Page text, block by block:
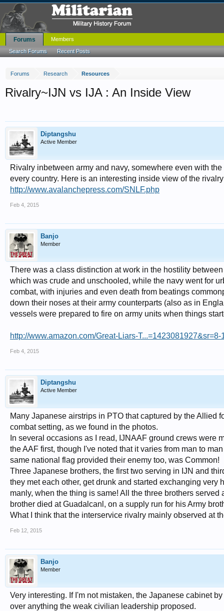
Forums Research Resources
Rivalry~IJN vs IJA : An Inside View
Diptangshu
Active Member
Rivalry inbetween army and navy, somewhere even with
every country. Here is an interesting inside view of the
http://www.avalanchepress.com/SNLF.php
Feb 4, 2015
Banjo
Member
There was a class distinction at work in the hostility
which was crude and unschooled, while the navy went for
combat, with injuries and even death from beatings
down their noses at their army counterparts (also as in
vessels were prepared to fire on army units when things
http://www.amazon.com/Great-Liars-
Feb 4, 2015
Diptangshu
Active Member
Many Japanese airstrips in PTO that captured by the Allied
combat setting, as we found in the photos.
In several occasions as I read, IJNAAF ground crews were
the AAF first, though I've noted that it varies from man to
same national flag provided their enemy too, was Common!
Three Japanese brothers, the first two serving in IJN and
they met each other, get drunk and started exchanging
manly, when the thing is same! All the three brothers
brother died at Guadalcanl, on a supply run for his Army
What I think that the interservice rivalry mainly observed at
Feb 12, 2015
Banjo
Member
Very interesting. If I'm not mistaken, the Japanese cabinet
over anything the weak civilian leadership proposed.
Forums
Search Forums Recent Posts
Members